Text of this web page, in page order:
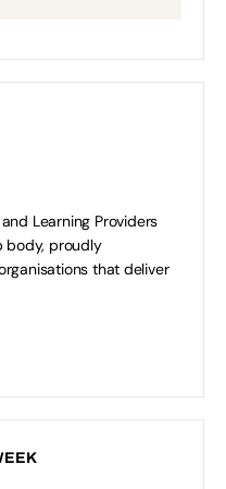
Learning Providers
body, proudly
that deliver